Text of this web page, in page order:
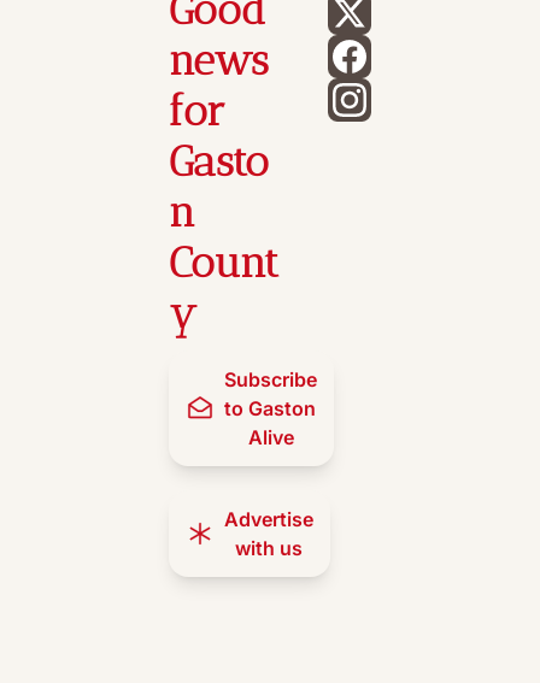
news
for
Gasto
n
Count
y
Subscribe
to Gaston
Alive
Advertise
with us